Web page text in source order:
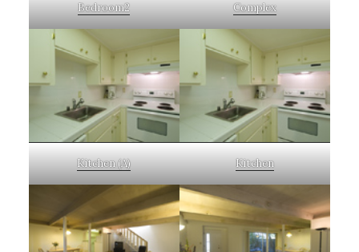
Bedroom2 Complex
Kitchen (A) Kitchen